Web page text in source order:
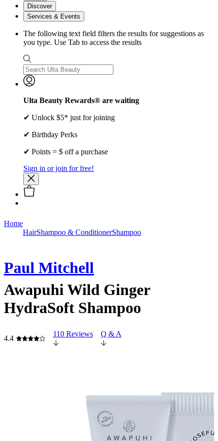
Discover
Services & Events
The following text field filters the results for suggestions as
you type. Use Tab to access the results
Ulta Beauty Rewards® are waiting
✔ Unlock $5* just for joining
✔ Birthday Perks
✔ Points = $ off a purchase
Sign in or join for free!
Home
HairShampoo & ConditionerShampoo
Paul Mitchell
Awapuhi Wild Ginger
HydraSoft Shampoo
4.4
110 Reviews Q & A